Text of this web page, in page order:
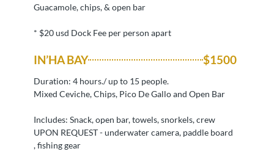
Guacamole, chips, & open bar
* $20 usd Dock Fee per person apart
IN’HA BAY $1500
Duration: 4 hours./ up to 15 people.
Mixed Ceviche, Chips, Pico De Gallo and Open Bar
Includes: Snack, open bar, towels, snorkels, crew
UPON REQUEST - underwater camera, paddle board
, fishing gear